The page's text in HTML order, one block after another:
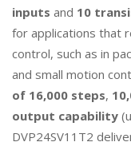
inputs and 10
for applications that
control, such as in
and small motion
of 16,000 steps,
output capability
DVP24SV11T2